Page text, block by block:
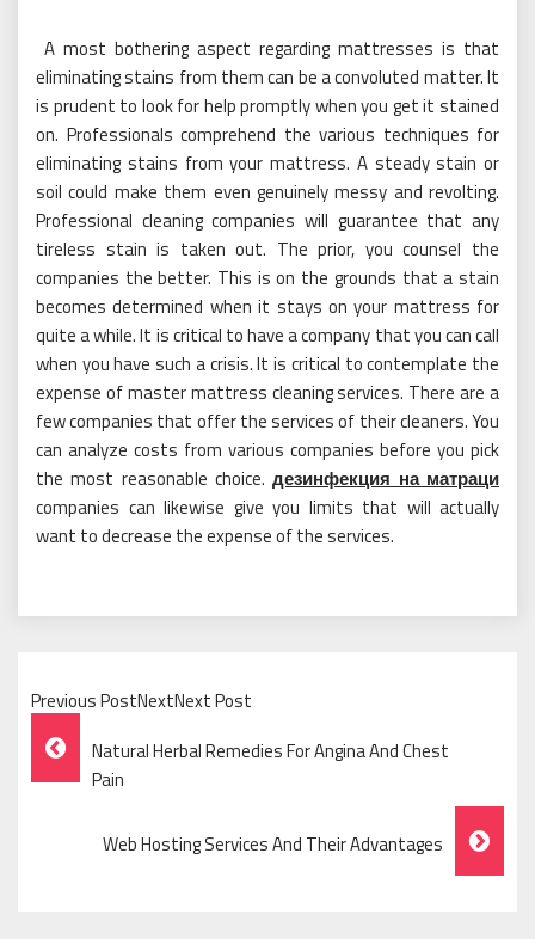
A most bothering aspect regarding mattresses is that
eliminating stains from them can be a convoluted matter. It
is prudent to look for help promptly when you get it stained
on. Professionals comprehend the various techniques for
eliminating stains from your mattress. A steady stain or
soil could make them even genuinely messy and revolting.
Professional cleaning companies will guarantee that any
tireless stain is taken out. The prior, you counsel the
companies the better. This is on the grounds that a stain
becomes determined when it stays on your mattress for
quite a while. It is critical to have a company that you can call
when you have such a crisis. It is critical to contemplate the
expense of master mattress cleaning services. There are a
few companies that offer the services of their cleaners. You
can analyze costs from various companies before you pick
the most reasonable choice.дезинфекция на матраци
companies can likewise give you limits that will actually
want to decrease the expense of the services.
Previous PostNextNext Post
Post
Navigation
Natural Herbal Remedies For Angina And Chest
Pain
Web Hosting Services And Their Advantages